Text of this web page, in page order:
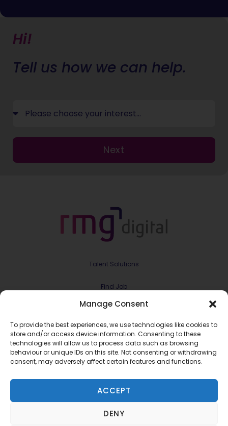
Manage Consent
To provide the best experiences, we use technologies like cookies to
store and/or access device information. Consenting to these
technologies will allow us to process data such as browsing
behaviour or unique IDs on this site. Not consenting or withdrawing
consent, may adversely affect certain features and functions.
ACCEPT
DENY
Hi!
Tell us how we can help.
Next
Talent Solutions
Find Job
Contract & Projects
About Us
Meet the Team